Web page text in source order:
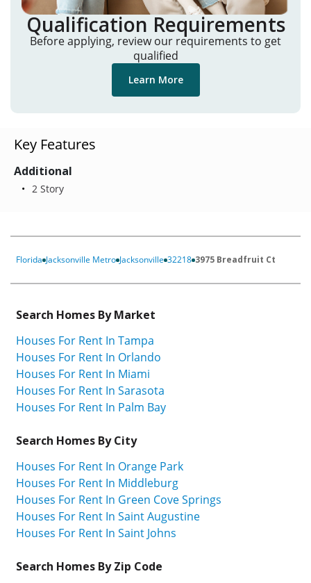
Qualification Requirements
Before applying, review our requirements to get
qualified
Learn More
Key Features
Additional
2 Story
Florida Jacksonville Metro Jacksonville 32218 3975 Breadfruit Ct
Search Homes By Market
Houses For Rent In Tampa
Houses For Rent In Orlando
Houses For Rent In Miami
Houses For Rent In Sarasota
Houses For Rent In Palm Bay
Search Homes By City
Houses For Rent In Orange Park
Houses For Rent In Middleburg
Houses For Rent In Green Cove Springs
Houses For Rent In Saint Augustine
Houses For Rent In Saint Johns
Search Homes By Zip Code